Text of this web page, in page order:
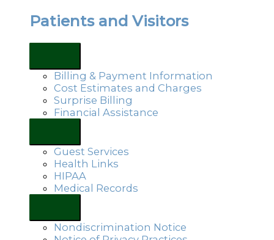
Patients and Visitors
Billing & Payment Information
Cost Estimates and Charges
Surprise Billing
Financial Assistance
Guest Services
Health Links
HIPAA
Medical Records
Nondiscrimination Notice